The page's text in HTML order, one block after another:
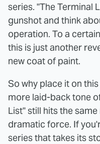
series. "The Terminal
gunshot and think
operation. To a
this is just another
new coat of paint.
So why place it on
more laid-back tone
List" still hits the
dramatic force. If
series that takes its